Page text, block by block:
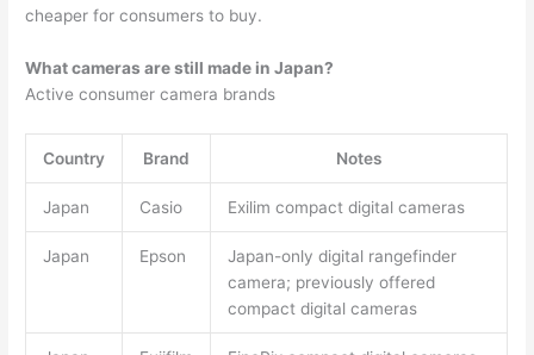
cheaper for consumers to buy.
What cameras are still made in Japan?
Active consumer camera brands
Country Brand Notes
Japan Casio Exilim compact digital cameras
Japan Epson
Japan-only digital rangefinder
camera; previously offered
compact digital cameras